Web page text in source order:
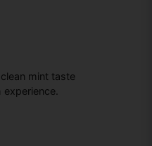
mint taste